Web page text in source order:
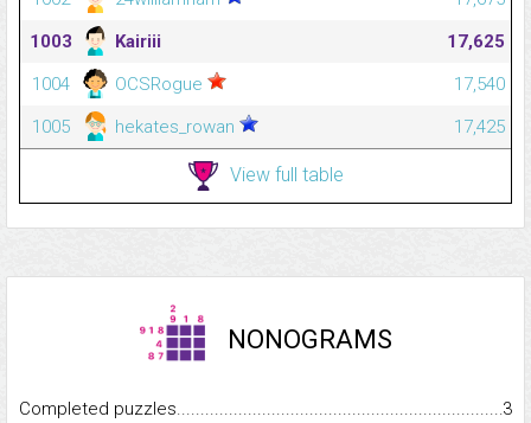
1003
Kairiii
17,625
1004
OCSRogue
17,540
1005
hekates_rowan 17,425
View full table
NONOGRAMS
Completed
3